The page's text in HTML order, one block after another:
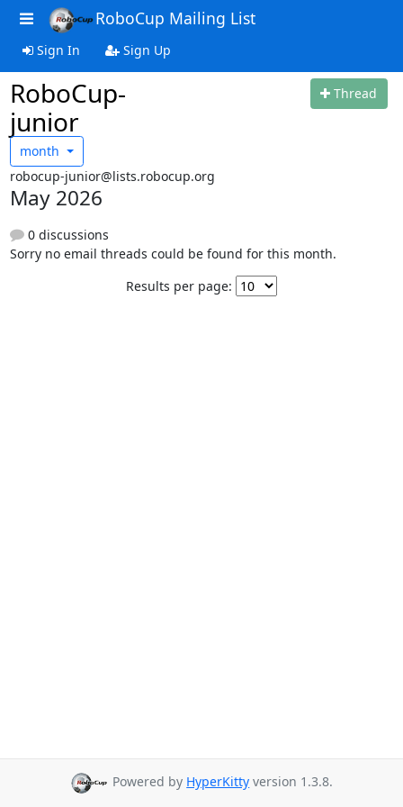
RoboCup Mailing List
Sign In Sign Up
RoboCup-
junior
Thread
month
robocup-junior@lists.robocup.org
May 2026
0 discussions
Sorry no email threads could be found for this month.
Results per page:
Powered by HyperKitty version 1.3.8.